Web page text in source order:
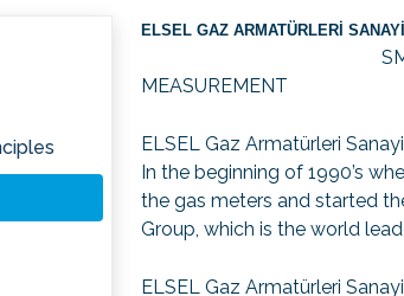
ELSEL GAZ ARMATÜRLERİ
MEASUREMENT
ELSEL Gaz Armatürleri
In the beginning of 1990’s
the gas meters and started
Group, which is the world
ELSEL Gaz Armatürleri